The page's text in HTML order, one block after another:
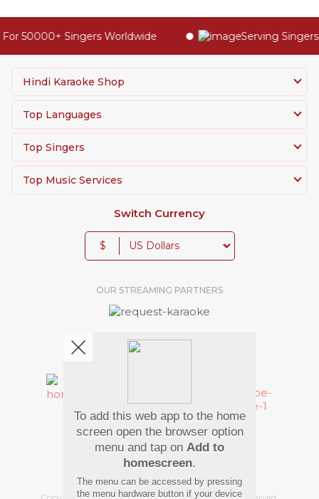
50000+ Singers Worldwide Serving Singers
Hindi Karaoke Shop
Top Languages
Top Singers
Top Music Services
Switch Currency
$
OUR STREAMING PARTNERS
Pay Using
Copyright©2026 Hindi Karaoke Shop. All rights reserved.
To add this web app to the home
screen open the browser option
menu and tap on Add to
homescreen.
The menu can be accessed by pressing
the menu hardware button if your device